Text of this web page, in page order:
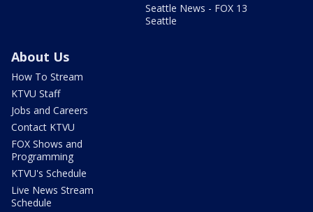
Seattle News - FOX 13
Seattle
About Us
How To Stream
KTVU Staff
Jobs and Careers
Contact KTVU
FOX Shows and
Programming
KTVU's Schedule
Live News Stream
Schedule